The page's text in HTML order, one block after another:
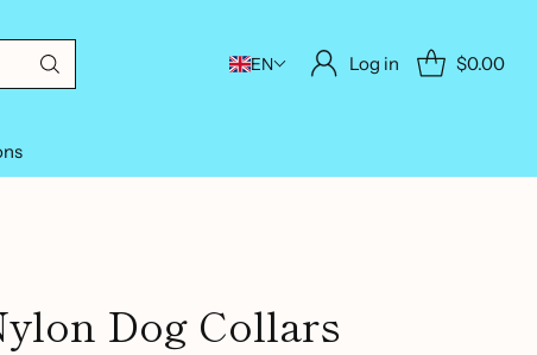
EN Log in $0.00
Dog Collars